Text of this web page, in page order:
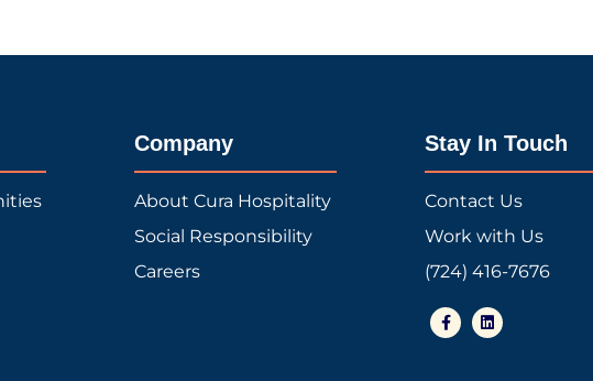
Company
About Cura Hospitality
Social Responsibility
Careers
Stay In Touch
Contact Us
Work with Us
(724) 416-7676
F
a
c
L
i
n